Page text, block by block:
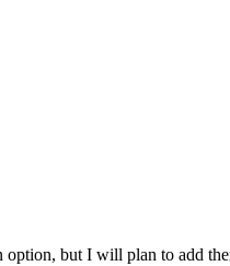
but I will plan to add